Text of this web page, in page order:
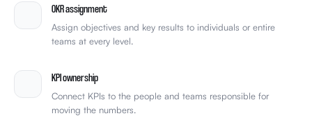
OKR assignment
Assign objectives and key results to individuals or entire
teams at every level.
KPI ownership
Connect KPIs to the people and teams responsible for
moving the numbers.